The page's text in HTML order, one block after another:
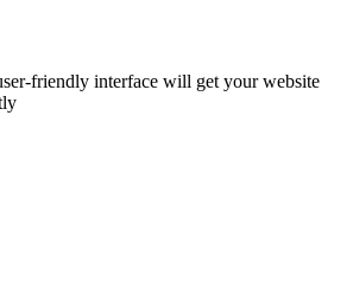
friendly interface will get your website